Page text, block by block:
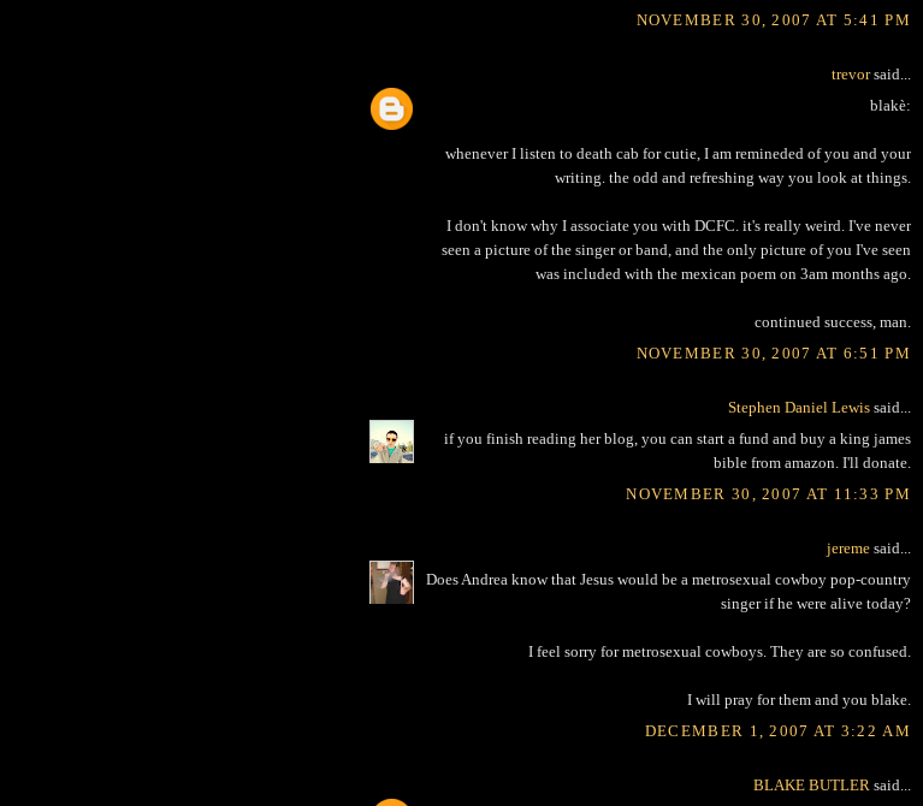
NOVEMBER 30, 2007 AT 5:41 PM
trevorsaid...
blakè:
whenever I listen to death cab for cutie, I am remineded of you and your
writing. the odd and refreshing way you look at things.
I don't know why I associate you with DCFC. it's really weird. I've never
seen a picture of the singer or band, and the only picture of you I've seen
was included with the mexican poem on 3am months ago.
continued success, man.
NOVEMBER 30, 2007 AT 6:51 PM
Stephen Daniel Lewis said...
if you finish reading her blog, you can start a fund and buy a king james
bible from amazon. I'll donate.
NOVEMBER 30, 2007 AT 11:33 PM
jereme said...
Does Andrea know that Jesus would be a metrosexual cowboy pop-country
singer if he were alive today?
I feel sorry for metrosexual cowboys. They are so confused.
I will pray for them and you blake.
DECEMBER 1, 2007 AT 3:22 AM
BLAKE BUTLER said...